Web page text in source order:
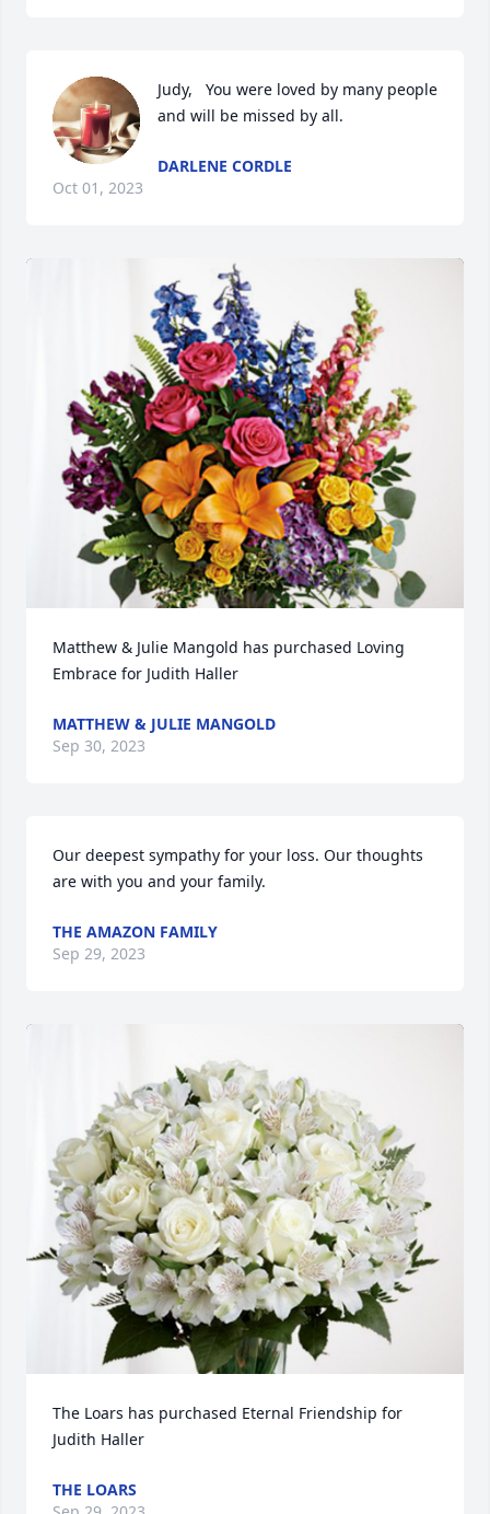
Judy,   You were loved by many people
and will be missed by all.
DARLENE CORDLE
Oct 01, 2023
Matthew & Julie Mangold has purchased Loving
Embrace for Judith Haller
MATTHEW & JULIE MANGOLD
Sep 30, 2023
Our deepest sympathy for your loss. Our thoughts
are with you and your family.
THE AMAZON FAMILY
Sep 29, 2023
The Loars has purchased Eternal Friendship for
Judith Haller
THE LOARS